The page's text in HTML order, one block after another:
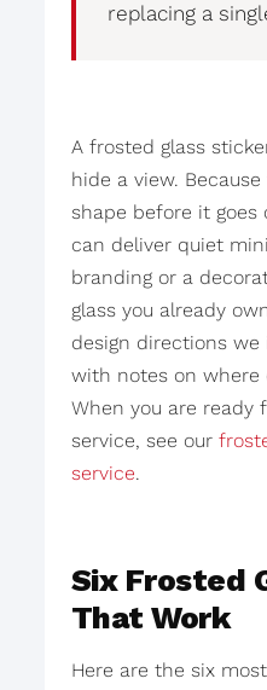
replacing a
A frosted glass
hide a view.
shape before it
can deliver quiet
branding or a
glass you already
design directions
with notes on where
When you are ready
service, see our
service.
Six Frosted
That Work
Here are the six